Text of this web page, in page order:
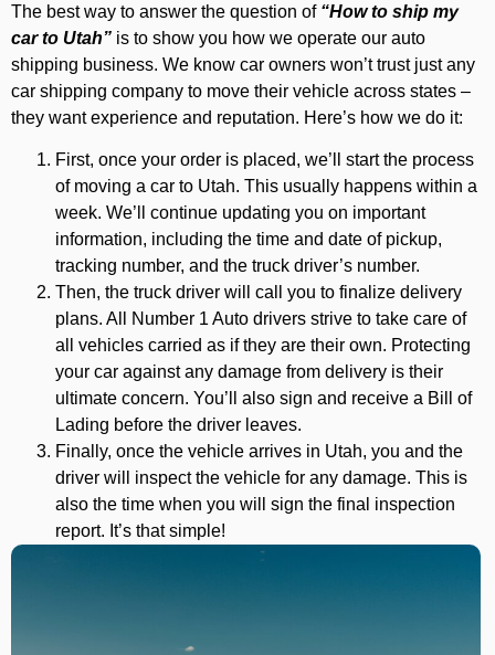
The best way to answer the question of “How to ship my
car to Utah” is to show you how we operate our auto
shipping business. We know car owners won’t trust just any
car shipping company to move their vehicle across states –
they want experience and reputation. Here’s how we do it:
First, once your order is placed, we’ll start the process
of moving a car to Utah. This usually happens within a
week. We’ll continue updating you on important
information, including the time and date of pickup,
tracking number, and the truck driver’s number.
Then, the truck driver will call you to finalize delivery
plans. All Number 1 Auto drivers strive to take care of
all vehicles carried as if they are their own. Protecting
your car against any damage from delivery is their
ultimate concern. You’ll also sign and receive a Bill of
Lading before the driver leaves.
Finally, once the vehicle arrives in Utah, you and the
driver will inspect the vehicle for any damage. This is
also the time when you will sign the final inspection
report. It’s that simple!